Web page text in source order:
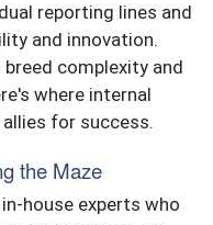
reporting lines and
and innovation.
complexity and
where internal
for success.
the Maze
house experts who